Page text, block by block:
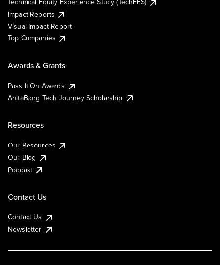
Technical Equity Experience Study (TechEES)
Impact Reports
Visual Impact Report
Top Companies
Awards & Grants
Pass It On Awards
AnitaB.org Tech Journey Scholarship
Resources
Our Resources
Our Blog
Podcast
Contact Us
Contact Us
Newsletter